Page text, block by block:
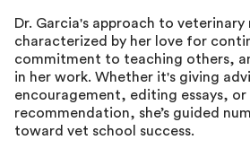
Dr. Garcia's approach to veterinary
characterized by her love for
commitment to teaching others,
in her work. Whether it's giving
encouragement, editing essays,
recommendation, she’s guided
toward vet school success.